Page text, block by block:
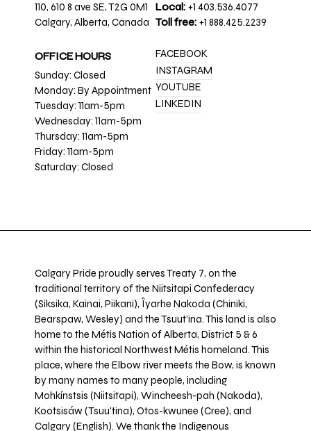
110, 610 8 ave SE, T2G 0M1
Calgary, Alberta, Canada
OFFICE HOURS
Sunday: Closed
Monday: By Appointment
Tuesday: 11am-5pm
Wednesday: 11am-5pm
Thursday: 11am-5pm
Friday: 11am-5pm
Saturday: Closed
Local: +1 403.536.4077
Toll free: +1 888.425.2239
FACEBOOK
INSTAGRAM
YOUTUBE
LINKEDIN
Calgary Pride proudly serves Treaty 7, on the
traditional territory of the Niitsitapi Confederacy
(Siksika, Kainai, Piikani), Îyarhe Nakoda (Chiniki,
Bearspaw, Wesley) and the Tsuut’ina. This land is also
home to the Métis Nation of Alberta, District 5 & 6
within the historical Northwest Métis homeland. This
place, where the Elbow river meets the Bow, is known
by many names to many people, including
Mohkínstsis (Niitsitapi), Wincheesh-pah (Nakoda),
Kootsisáw (Tsuu'tina), Otos-kwunee (Cree), and
Calgary (English). We thank the Indigenous